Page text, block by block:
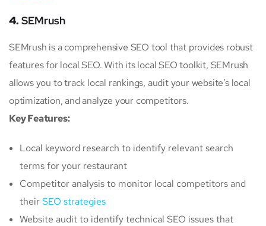
4. SEMrush
SEMrush is a comprehensive SEO tool that provides robust
features for local SEO. With its local SEO toolkit, SEMrush
allows you to track local rankings, audit your website’s local
optimization, and analyze your competitors.
Key Features:
Local keyword research to identify relevant search
terms for your restaurant
Competitor analysis to monitor local competitors and
theirSEO strategies
Website audit to identify technical SEO issues that